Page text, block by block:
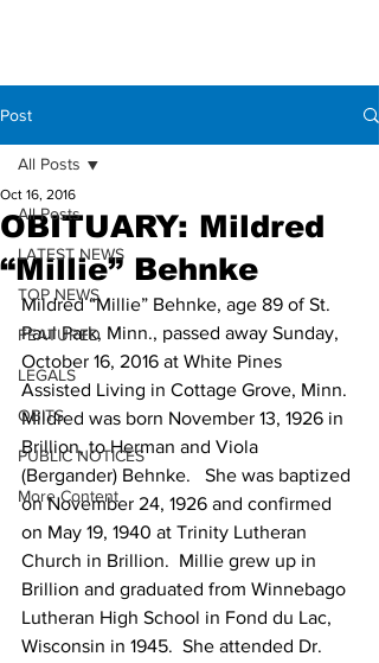
Post
All Posts
LATEST NEWS
TOP NEWS
FEATURED
LEGALS
OBITS
PUBLIC NOTICES
More Content
All Posts
OBITUARY: Mildred
“Millie” Behnke
Oct 16, 2016
Mildred “Millie” Behnke, age 89 of St.
Paul Park, Minn., passed away Sunday,
October 16, 2016 at White Pines
Assisted Living in Cottage Grove, Minn.
Mildred was born November 13, 1926 in
Brillion, to Herman and Viola
(Bergander) Behnke.   She was baptized
on November 24, 1926 and confirmed
on May 19, 1940 at Trinity Lutheran
Church in Brillion.  Millie grew up in
Brillion and graduated from Winnebago
Lutheran High School in Fond du Lac,
Wisconsin in 1945.  She attended Dr.